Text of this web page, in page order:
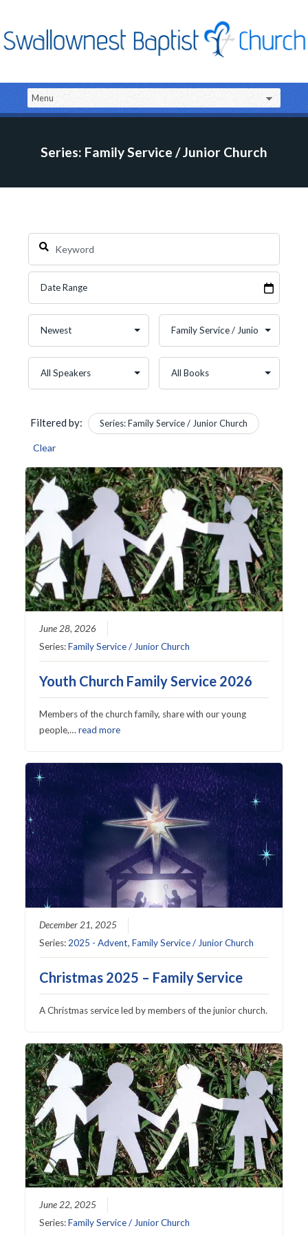
Series: Family Service / Junior Church
Filtered by: Series: Family Service / Junior Church
Clear
June 28, 2026
Series:Family Service / Junior Church
Youth Church Family Service 2026
Members of the church family, share with our young
people,…read more
December 21, 2025
Series: 2025 - Advent,Family Service / Junior Church
Christmas 2025 – Family Service
A Christmas service led by members of the junior church.
June 22, 2025
Series:Family Service / Junior Church